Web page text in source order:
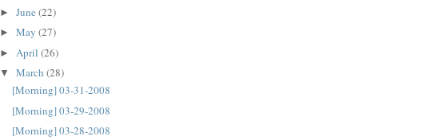
► June (22)
► May (27)
► April (26)
▼ March (28)
[Morning] 03-31-2008
[Morning] 03-29-2008
[Morning] 03-28-2008